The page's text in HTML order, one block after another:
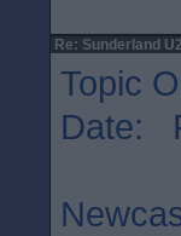
Re: Sunderland
Topic
Date: